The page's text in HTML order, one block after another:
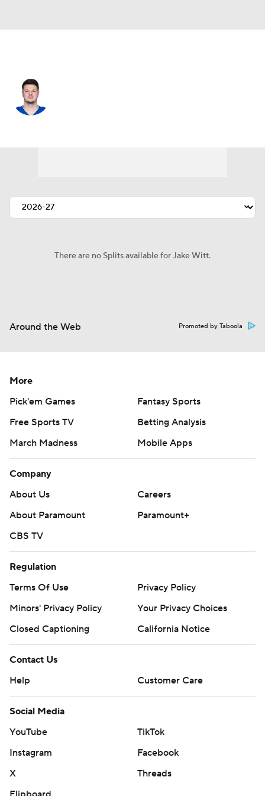
There are no Splits available for Jake Witt.
Around the Web Promoted by Taboola
More
Pick'em Games
Fantasy Sports
Free Sports TV
Betting Analysis
March Madness
Mobile Apps
Company
About Us
Careers
About Paramount
Paramount+
CBS TV
Regulation
Terms Of Use
Privacy Policy
Minors' Privacy Policy
Your Privacy Choices
Closed Captioning
California Notice
Contact Us
Help
Customer Care
Social Media
YouTube
TikTok
Instagram
Facebook
X
Threads